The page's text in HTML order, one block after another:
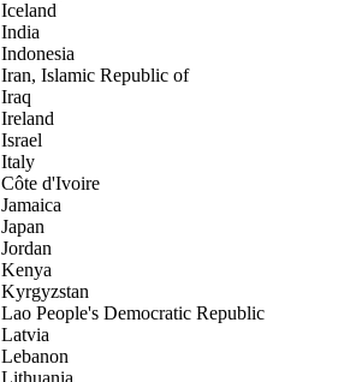
Iceland
India
Indonesia
Iran, Islamic Republic of
Iraq
Ireland
Israel
Italy
Côte d'Ivoire
Jamaica
Japan
Jordan
Kenya
Kyrgyzstan
Lao People's Democratic Republic
Latvia
Lebanon